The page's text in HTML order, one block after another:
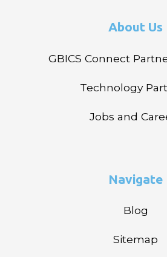
About Us
GBICS Connect
Technology
Jobs and
Navigate
Blog
Sitemap